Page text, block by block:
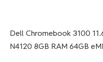
Dell Chromebook 3100
N4120 8GB RAM 64GB